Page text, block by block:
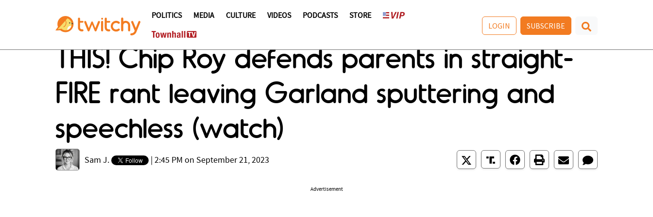
POLITICS MEDIA CULTURE VIDEOS PODCASTS STORE
LOGIN SUBSCRIBE
THIS! Chip Roy defends parents in straight-
FIRE rant leaving Garland sputtering and
speechless (watch)
Sam J. 2:45 PM on September 21, 2023
Advertisement